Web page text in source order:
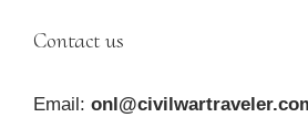
Contact us
Email: